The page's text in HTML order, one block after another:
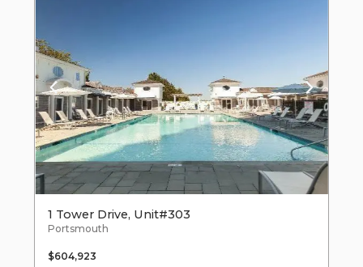
1 Tower Drive, Unit#303
Portsmouth
$604,923